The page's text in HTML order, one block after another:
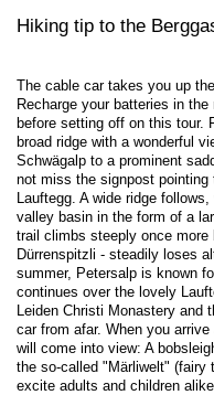
Hiking tip to the
The cable car takes you up
Recharge your batteries in
before setting off on this tour.
broad ridge with a wonderful
Schwägalp to a prominent
not miss the signpost
Lauftegg. A wide ridge
valley basin in the form of a
trail climbs steeply once
Dürrenspitzli - steadily loses
summer, Petersalp is known
continues over the lovely
Leiden Christi Monastery and
car from afar. When you
will come into view: A
the so-called "Märliwelt" (fairy
excite adults and children alike.